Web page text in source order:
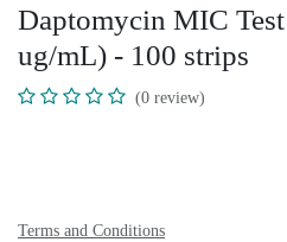
Daptomycin MIC
256 ug/mL) - 100
(0 review)
Terms and Conditions